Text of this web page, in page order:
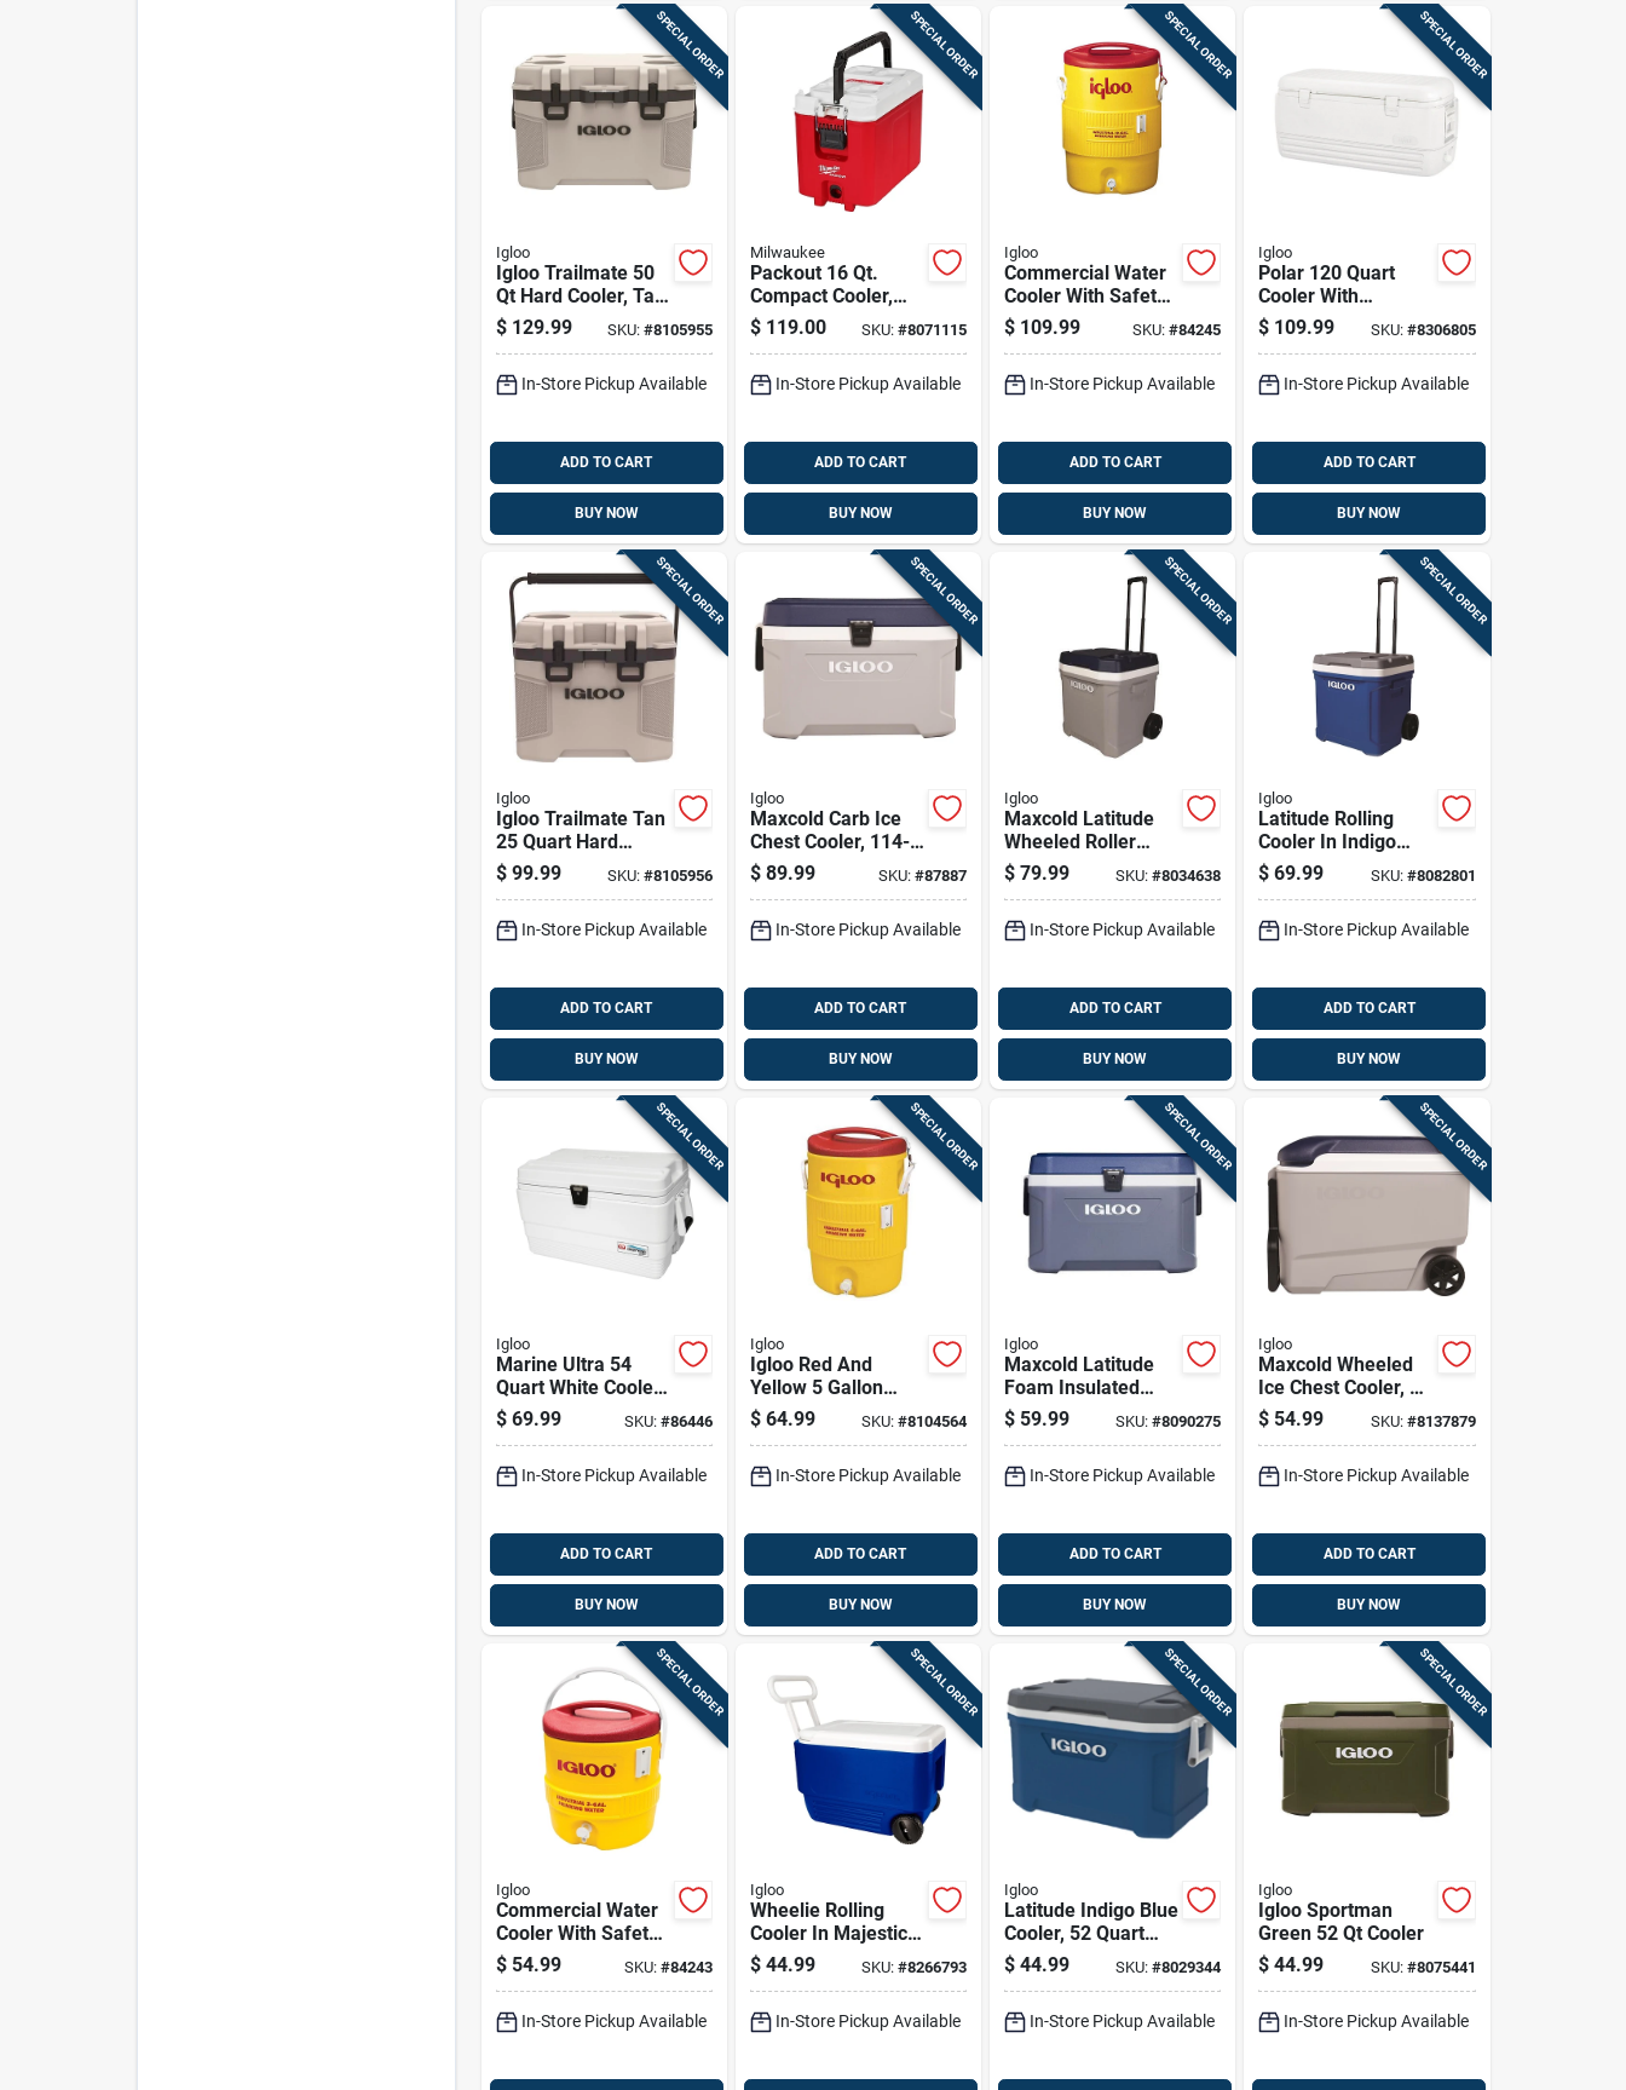
SPECIAL ORDER
Igloo
Igloo Trailmate 50
Qt Hard Cooler, Tan,
Model 50215
$ 129.99 SKU: #8105955
In-Store Pickup Available
ADD TO CART
BUY NOW
SPECIAL ORDER
Milwaukee
Packout 16 Qt.
Compact Cooler,
Red/white, Model
48-22-8460
$ 119.00 SKU: #8071115
In-Store Pickup Available
ADD TO CART
BUY NOW
SPECIAL ORDER
Igloo
Commercial Water
Cooler With Safety
Yellow Body And
Red Lid, 10 Gallon
$ 109.99 SKU:#84245
In-Store Pickup Available
ADD TO CART
BUY NOW
SPECIAL ORDER
Igloo
Polar 120 Quart
Cooler With
Ultratherm
Insulation, White
$ 109.99 SKU: #8306805
In-Store Pickup Available
ADD TO CART
BUY NOW
SPECIAL ORDER
Igloo
Igloo Trailmate Tan
25 Quart Hard
Cooler With 38 Can
Capacity
$ 99.99 SKU: #8105956
In-Store Pickup Available
ADD TO CART
BUY NOW
SPECIAL ORDER
Igloo
Maxcold Carb Ice
Chest Cooler, 114-
can Capacity, 70
Quart Size
$ 89.99 SKU: #87887
In-Store Pickup Available
ADD TO CART
BUY NOW
SPECIAL ORDER
Igloo
Maxcold Latitude
Wheeled Roller
Cooler, Foam-
insulated, Carbonite
Quart, 98 Can
$ 79.99 SKU:#8034638
In-Store Pickup Available
ADD TO CART
BUY NOW
SPECIAL ORDER
Igloo
Latitude Rolling
Cooler In Indigo
Blue With 60 Quart
Capacity
$ 69.99 SKU: #8082801
In-Store Pickup Available
ADD TO CART
BUY NOW
SPECIAL ORDER
Igloo
Marine Ultra 54
Quart White Cooler
With Uv Protection
And Rust-proof
$ 69.99 SKU: #86446
In-Store Pickup Available
ADD TO CART
BUY NOW
SPECIAL ORDER
Igloo
Igloo Red And
Yellow 5 Gallon
Reusable Plastic
Water Cooler
$ 64.99 SKU: #8104564
In-Store Pickup Available
ADD TO CART
BUY NOW
SPECIAL ORDER
Igloo
Maxcold Latitude
Foam Insulated
Cooler Carbonite
White 54 Quart
$ 59.99 SKU:#8090275
In-Store Pickup Available
ADD TO CART
BUY NOW
SPECIAL ORDER
Igloo
Maxcold Wheeled
Ice Chest Cooler, 40
Quart Capacity,
Portable With
$ 54.99 SKU: #8137879
In-Store Pickup Available
ADD TO CART
BUY NOW
SPECIAL ORDER
Igloo
Commercial Water
Cooler With Safety
Yellow Body And
Red Lid, 3 Gallons
$ 54.99 SKU: #84243
In-Store Pickup Available
SPECIAL ORDER
Igloo
Wheelie Rolling
Cooler In Majestic
Blue With 38 Quart
Capacity
$ 44.99 SKU: #8266793
In-Store Pickup Available
SPECIAL ORDER
Igloo
Latitude Indigo Blue
Cooler, 52 Quart
Capacity, Durable
Portable Design
$ 44.99 SKU:#8029344
In-Store Pickup Available
SPECIAL ORDER
Igloo
Igloo Sportman
Green 52 Qt Cooler
$ 44.99 SKU: #8075441
In-Store Pickup Available